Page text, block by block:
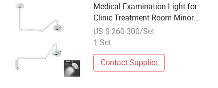
Medical Examination Light for
Clinic Treatment Room Minor
Surgery and Patient Inspection
US $ 260-300/Set
1 Set
Contact Supplier